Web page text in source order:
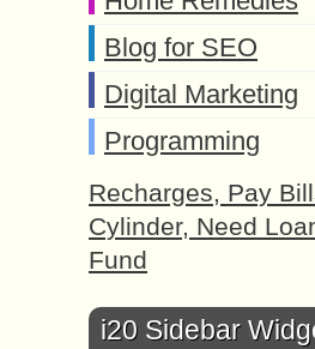
Blog for SEO
Digital Marketing
Programming
Recharges, Pay
Cylinder, Need
Fund
i20 Sidebar